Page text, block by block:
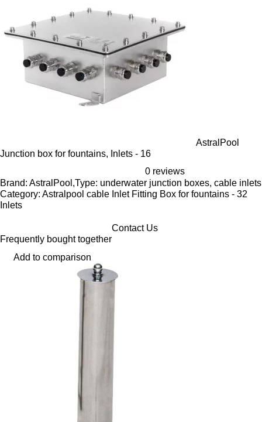
AstralPool
Junction box for fountains, Inlets - 16
0 reviews
Brand: AstralPool,Type: underwater junction boxes, cable inlets
Category: Astralpool cable Inlet Fitting Box for fountains - 32
Inlets
Contact Us
Frequently bought together
Add to comparison